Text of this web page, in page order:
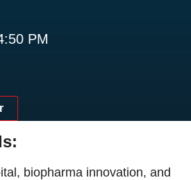
PM
biopharma innovation, and